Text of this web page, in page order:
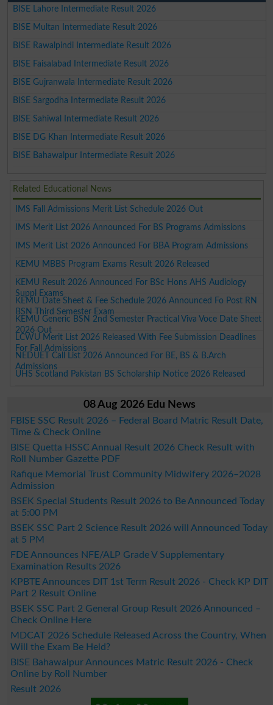
BISE Lahore Intermediate Result 2026
BISE Multan Intermediate Result 2026
BISE Rawalpindi Intermediate Result 2026
BISE Faisalabad Intermediate Result 2026
BISE Gujranwala Intermediate Result 2026
BISE Sargodha Intermediate Result 2026
BISE Sahiwal Intermediate Result 2026
BISE DG Khan Intermediate Result 2026
BISE Bahawalpur Intermediate Result 2026
Related Educational News
IMS Fall Admissions Merit List Schedule 2026 Out
IMS Merit List 2026 Announced For BS Programs Admissions
IMS Merit List 2026 Announced For BBA Program Admissions
KEMU MBBS Program Exams Result 2026 Released
KEMU Result 2026 Announced For BSc Hons AHS Audiology
Suppl Exams
KEMU Date Sheet & Fee Schedule 2026 Announced Fo Post RN
BSN Third Semester Exam
KEMU Generic BSN 2nd Semester Practical Viva Voce Date Sheet
2026 Out
LCWU Merit List 2026 Released With Fee Submission Deadlines
For Fall Admissions
NEDUET Call List 2026 Announced For BE, BS & B.Arch
Admissions
UHS Scotland Pakistan BS Scholarship Notice 2026 Released
08 Aug 2026 Edu News
FBISE SSC Result 2026 – Federal Board Matric Result Date,
Time & Check Online
BISE Quetta HSSC Annual Result 2026 Check Result with
Roll Number Gazette PDF
Rafique Memorial Trust Community Midwifery 2026–2028
Admission
BSEK Special Students Result 2026 to Be Announced Today
at 5:00 PM
BSEK SSC Part 2 Science Result 2026 will Announced Today
at 5 PM
FDE Announces NFE/ALP Grade V Supplementary
Examination Results 2026
KPBTE Announces DIT 1st Term Result 2026 - Check KP DIT
Part 2 Result Online
BSEK SSC Part 2 General Group Result 2026 Announced –
Check Online Here
MDCAT 2026 Schedule Released Across the Country, When
Will the Exam Be Held?
BISE Bahawalpur Announces Matric Result 2026 - Check
Online by Roll Number
Result 2026